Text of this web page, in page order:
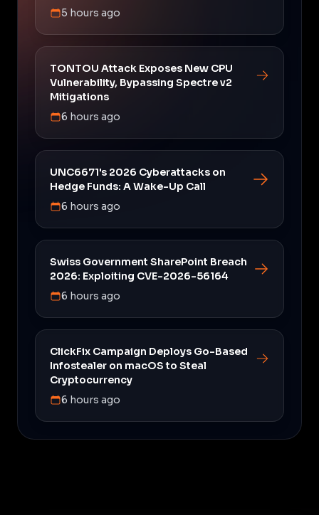
5 hours ago
TONTOU Attack Exposes New CPU
Vulnerability, Bypassing Spectre v2
Mitigations
6 hours ago
UNC6671's 2026 Cyberattacks on
Hedge Funds: A Wake-Up Call
6 hours ago
Swiss Government SharePoint Breach
2026: Exploiting CVE-2026-56164
6 hours ago
ClickFix Campaign Deploys Go-Based
Infostealer on macOS to Steal
Cryptocurrency
6 hours ago